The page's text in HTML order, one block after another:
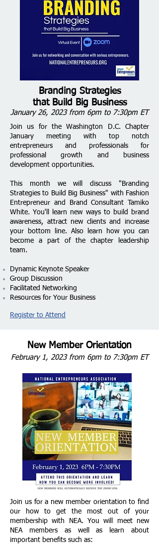
Branding Strategies
that Build Big Business
January 26, 2023 from 6pm to 7:30pm ET
Join us for the Washington D.C. Chapter
January meeting with top notch
entrepreneurs and professionals for
professional growth and business
development opportunities.
This month we will discuss "Branding
Strategies to Build Big Business" with Fashion
Entrepreneur and Brand Consultant Tamiko
White. You'll learn new ways to build brand
awareness, attract new clients and increase
your bottom line. Also learn how you can
become a part of the chapter leadership
team.
Dynamic Keynote Speaker
Group Discussion
Facilitated Networking
Resources for Your Business
Register to Attend
New Member Orientation
February 1, 2023 from 6pm to 7:30pm ET
Join us for a new member orientation to find
our how to get the most out of your
membership with NEA. You will meet new
NEA members as well as learn about
important benefits such as: